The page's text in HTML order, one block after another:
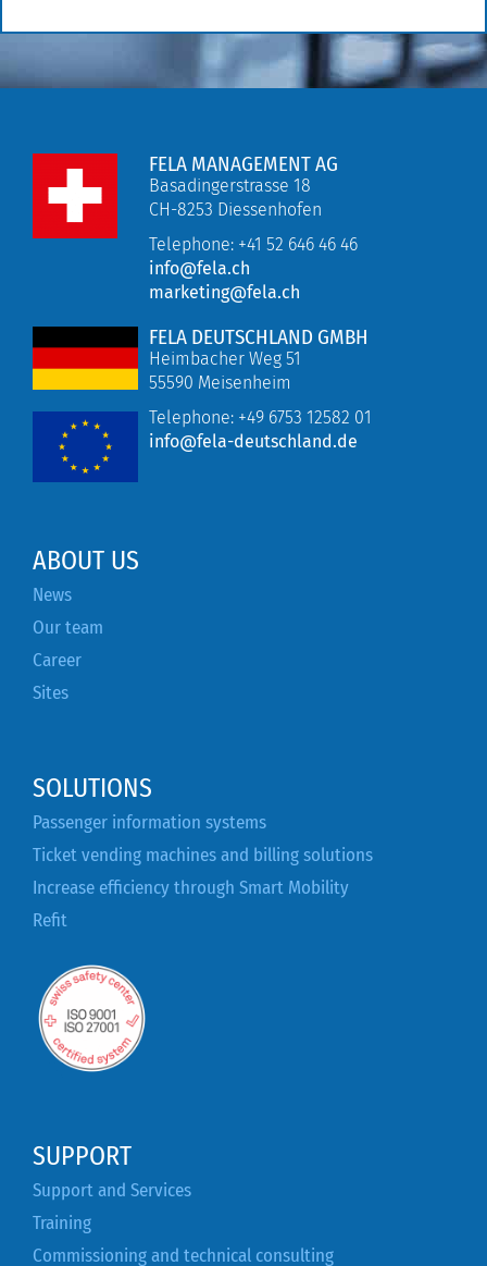
FELA MANAGEMENT AG
Basadingerstrasse 18
CH-8253 Diessenhofen
Telephone: +41 52 646 46 46
info@fela.ch
marketing@fela.ch
FELA DEUTSCHLAND GMBH
Heimbacher Weg 51
55590 Meisenheim
Telephone: +49 6753 12582 01
info@fela-deutschland.de
ABOUT US
News
Our team
Career
Sites
SOLUTIONS
Passenger information systems
Ticket vending machines and billing solutions
Increase efficiency through Smart Mobility
Refit
SUPPORT
Support and Services
Training
Commissioning and technical consulting